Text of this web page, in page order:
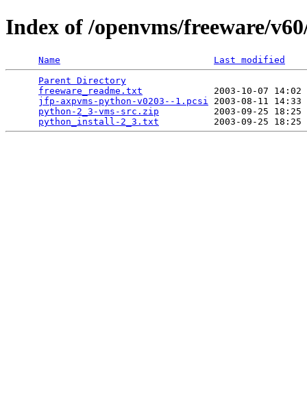
Index of /openvms/freeware/
Name
Last modified
Parent Directory
freeware_readme.txt
2003-10-07
jfp-axpvms-python-v0203--1.pcsi
2003-08-11
python-2_3-vms-src.zip
2003-09-25
python_install-2_3.txt